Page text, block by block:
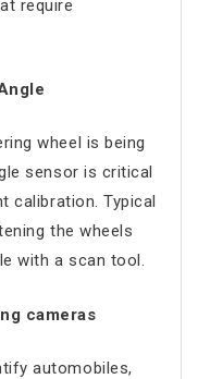
require
wheel is being
sensor is critical
calibration. Typical
the wheels
with a scan tool.
cameras
automobiles,